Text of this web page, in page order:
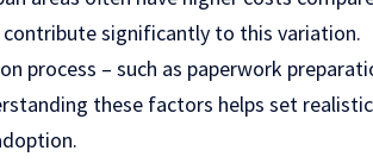
significantly to this variation.
process – such as paperwork
these factors helps set